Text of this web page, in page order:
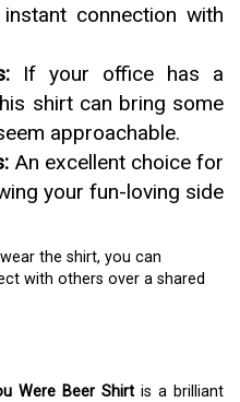
connection with
If your office has a
shirt can bring some
approachable.
An excellent choice for
your fun-loving side
the shirt, you can
with others over a shared
Were Beer Shirt is a brilliant